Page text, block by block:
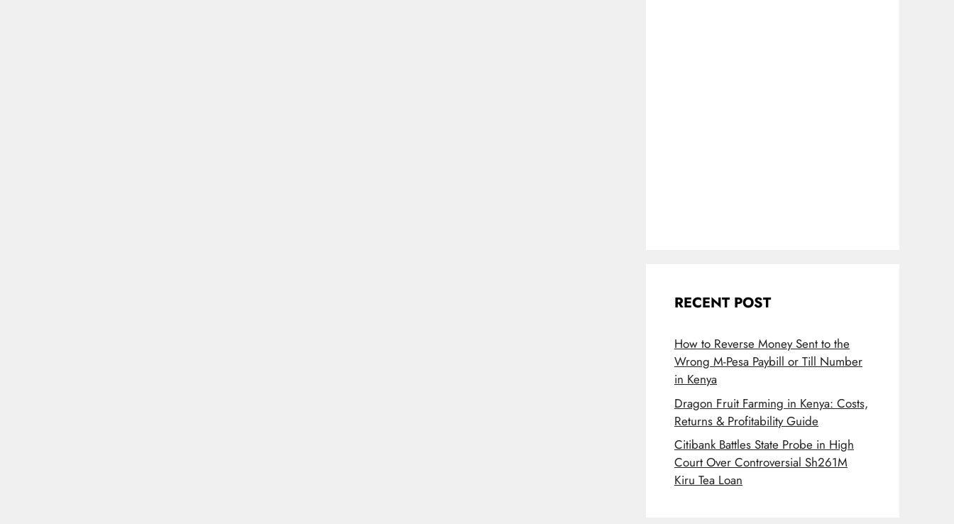
RECENT POST
How to Reverse Money Sent to the
Wrong M-Pesa Paybill or Till Number
in Kenya
Dragon Fruit Farming in Kenya: Costs,
Returns & Profitability Guide
Citibank Battles State Probe in High
Court Over Controversial Sh261M
Kiru Tea Loan